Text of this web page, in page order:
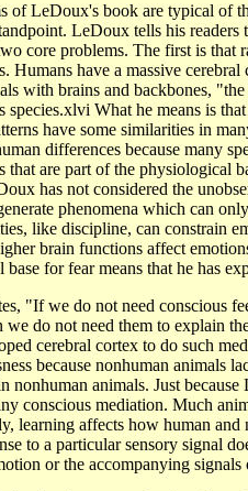
of LeDoux's book are typical of
LeDoux tells his
core problems. The first is that
Humans have a massive
with brains and backbones,
species.xlvi What he means is
have some similarities in
differences because many
that are part of the physiological
has not considered the
phenomena which can
like discipline, can constrain
brain functions affect
for fear means that he has
"If we do not need conscious
we do not need them to explain
cerebral cortex to do such
because nonhuman animals
nonhuman animals. Just
conscious mediation. Much
learning affects how human
to a particular sensory signal
or the accompanying